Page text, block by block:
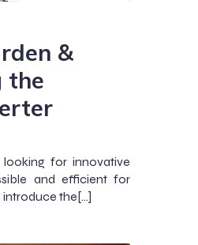
&
the
looking for innovative
and efficient for
introduce the[…]